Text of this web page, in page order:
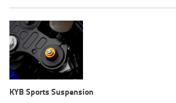
KYB Sports Suspension